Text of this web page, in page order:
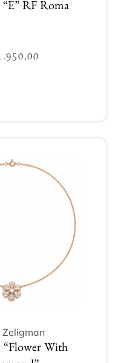
“E” RF Roma
Zeligman
“Flower With